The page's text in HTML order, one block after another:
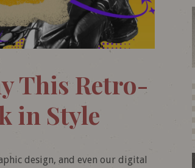
This Retro-
in Style
design, and even our digital